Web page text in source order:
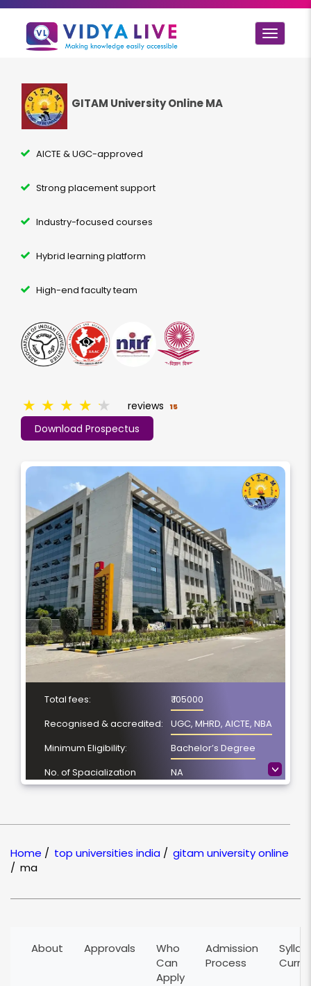
Toggle
GITAM University Online MA
AICTE & UGC-approved
Strong placement support
Industry-focused courses
Hybrid learning platform
High-end faculty team
Download Prospectus
★ ★ ★ ★ ★ reviews 15
>
Total fees:
₹ 105000
Recognised & accredited:
UGC, MHRD, AICTE, NBA
Minimum Eligibility:
Bachelor’s Degree
No. of Spacialization
NA
Location
Visakhapatnam,
NAAC Grading:
A++
Home / top universities india / gitam university online
/ ma
About Approvals
Who
Can
Apply
Admission
Process